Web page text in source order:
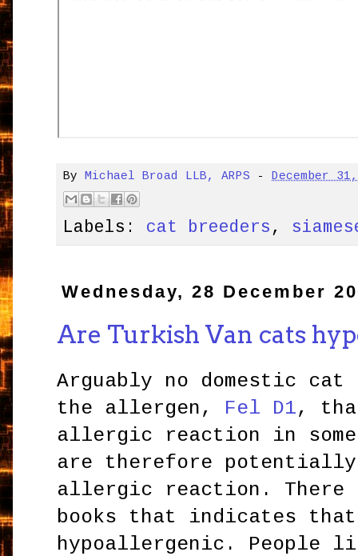
By Michael Broad LLB, ARPS - December
Labels: cat breeders ,
Wednesday, 28 December
Are Turkish Van cats
Arguably no domestic
the allergen, Fel D1,
allergic reaction in
are therefore
allergic reaction.
books that indicates
hypoallergenic. People